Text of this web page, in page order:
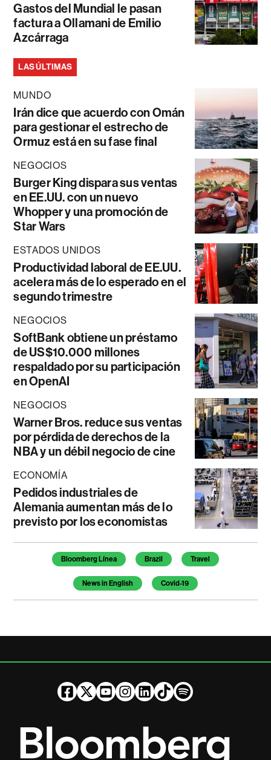
Gastos del Mundial le pasan
factura a Ollamani de Emilio
Azcárraga
LAS ÚLTIMAS
MUNDO
Irán dice que acuerdo con Omán
para gestionar el estrecho de
Ormuz está en su fase final
NEGOCIOS
Burger King dispara sus ventas
en EE.UU. con un nuevo
Whopper y una promoción de
Star Wars
ESTADOS UNIDOS
Productividad laboral de EE.UU.
acelera más de lo esperado en el
segundo trimestre
NEGOCIOS
SoftBank obtiene un préstamo
de US$10.000 millones
respaldado por su participación
en OpenAI
NEGOCIOS
Warner Bros. reduce sus ventas
por pérdida de derechos de la
NBA y un débil negocio de cine
ECONOMÍA
Pedidos industriales de
Alemania aumentan más de lo
previsto por los economistas
Temas de este artículo
Bloomberg Línea Brazil Travel
News in English Covid-19